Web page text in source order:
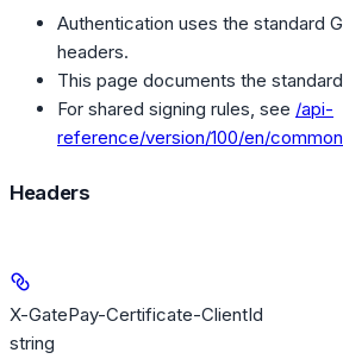
Authentication uses the standard
headers.
This page documents the
For shared signing rules, see /api-
reference/version/100/en/
Headers
X-GatePay-Certificate-ClientId
string